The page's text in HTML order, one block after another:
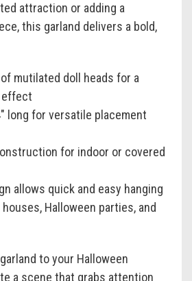
attraction or adding a
this garland delivers a bold,
mutilated doll heads for a
effect
long for versatile placement
for indoor or covered
allows quick and easy hanging
Halloween parties, and
to your Halloween
a scene that grabs attention